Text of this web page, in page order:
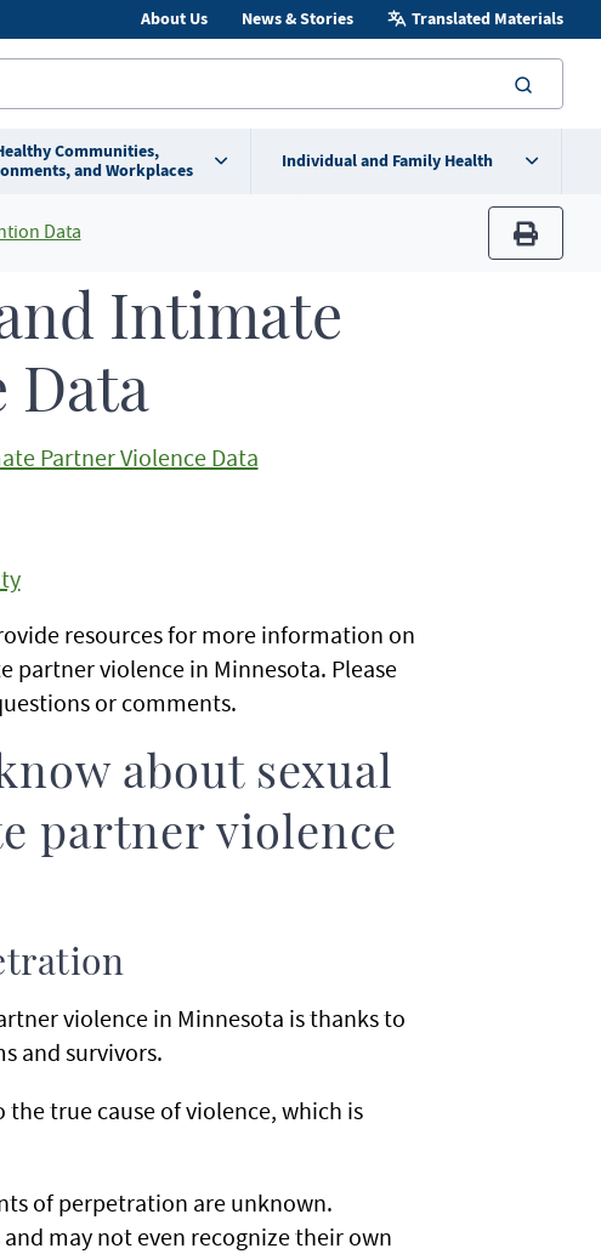
About Us News & Stories Translated Materials
Communities,
and Workplaces
Individual and Family Health
Data
print
Intimate
Data
Partner Violence Data
resources for more information on
partner violence in Minnesota. Please
or comments.
about sexual
partner violence
violence in Minnesota is thanks to
and survivors.
true cause of violence, which is
of perpetration are unknown.
may not even recognize their own